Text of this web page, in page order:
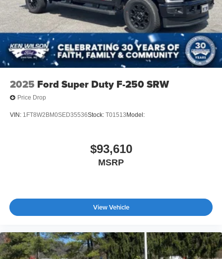
2025 Ford Super Duty F-250 SRW
Price Drop
VIN: 1FT8W2BM0SED35536Stock: T01513Model:
$93,610
MSRP
View Vehicle